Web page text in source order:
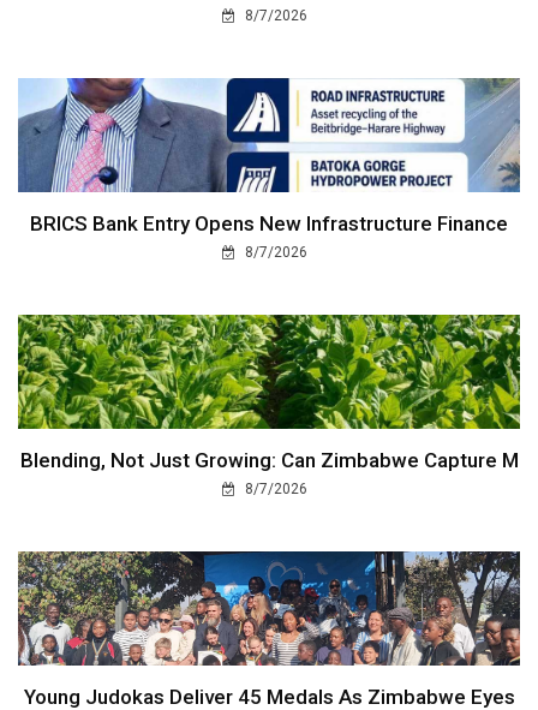
8/7/2026
BRICS Bank Entry Opens New Infrastructure Finance
8/7/2026
Blending, Not Just Growing: Can Zimbabwe Capture M
8/7/2026
Young Judokas Deliver 45 Medals As Zimbabwe Eyes